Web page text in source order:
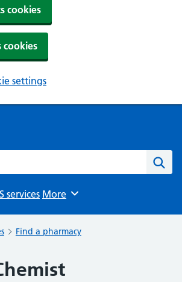
cookies
cookies
settings
services Browse
More
Find a pharmacy